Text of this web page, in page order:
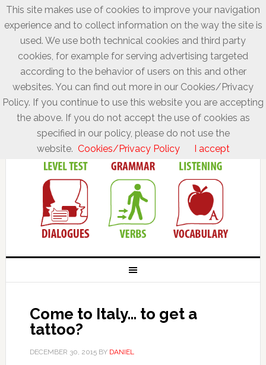
Come to Italy… to get a
tattoo?
DECEMBER 30, 2015BY DANIEL
This site makes use of cookies to improve your navigation
experience and to collect information on the way the site is
used. We use both technical cookies and third party
cookies, for example for serving advertising targeted
according to the behavior of users on this and other
websites. You can find out more in our Cookies/Privacy
Policy. If you continue to use this website you are accepting
the above. If you do not accept the use of cookies as
specified in our policy, please do not use the
website. Cookies/Privacy Policy I accept